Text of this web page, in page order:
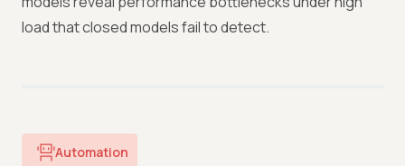
load that closed models fail to detect.
Automation